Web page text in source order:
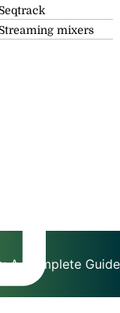
Seqtrack
Streaming mixers
A Complete Guide